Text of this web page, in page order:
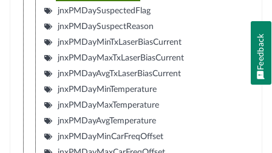
jnxPMDaySuspectedFlag
jnxPMDaySuspectReason
jnxPMDayMinTxLaserBiasCurrent
jnxPMDayMaxTxLaserBiasCurrent
jnxPMDayAvgTxLaserBiasCurrent
jnxPMDayMinTemperature
jnxPMDayMaxTemperature
jnxPMDayAvgTemperature
jnxPMDayMinCarFreqOffset
Feedback